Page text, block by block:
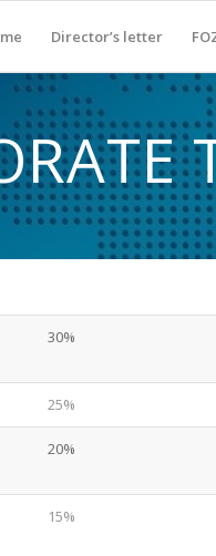
Director’s letter
30%
25%
20%
15%